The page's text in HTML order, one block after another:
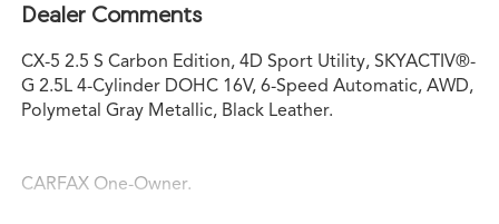
Dealer Comments
CX-5 2.5 S Carbon Edition, 4D Sport Utility, SKYACTIV®-
G 2.5L 4-Cylinder DOHC 16V, 6-Speed Automatic, AWD,
Polymetal Gray Metallic, Black Leather.
CARFAX One-Owner.